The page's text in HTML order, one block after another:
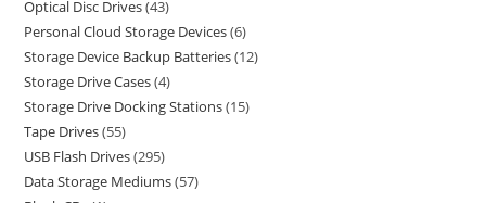
Optical Disc Drives 43
Personal Cloud Storage Devices 6
Storage Device Backup Batteries 12
Storage Drive Cases 4
Storage Drive Docking Stations 15
Tape Drives 55
USB Flash Drives 295
Data Storage Mediums 57